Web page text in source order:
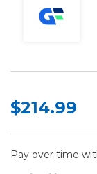
$214.99
Pay over time